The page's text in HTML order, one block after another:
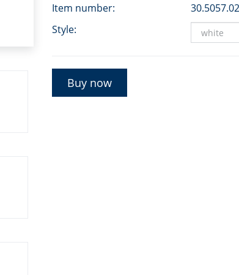
Item number:
30.5057.02
Style:
Buy now